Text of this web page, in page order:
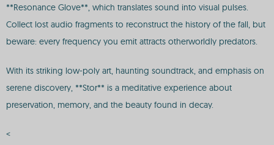
**Resonance Glove**, which translates sound into visual pulses.
Collect lost audio fragments to reconstruct the history of the fall, but
beware: every frequency you emit attracts otherworldly predators.
With its striking low-poly art, haunting soundtrack, and emphasis on
serene discovery, **Stor** is a meditative experience about
preservation, memory, and the beauty found in decay.
<